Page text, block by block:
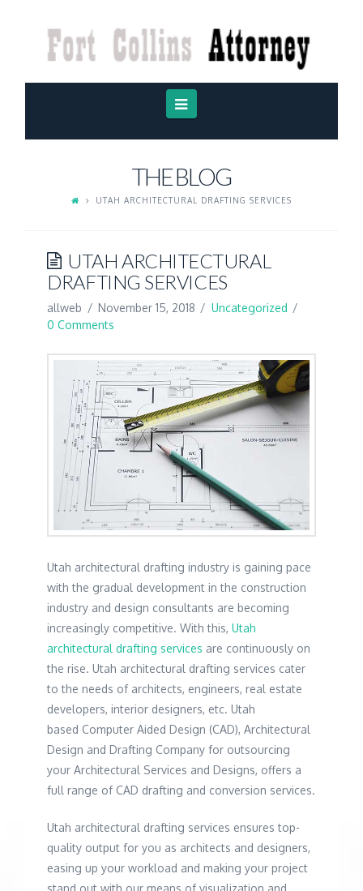
FORT
COLLINS
ATTORNEYNavigation
THE BLOG
UTAH ARCHITECTURAL DRAFTING SERVICES
UTAH ARCHITECTURAL
DRAFTING SERVICES
allweb November 15, 2018
Uncategorized
0 Comments
Utah architectural drafting industry is gaining pace
with the gradual development in the construction
industry and design consultants are becoming
increasingly competitive. With this, Utah
architectural drafting services are continuously on
the rise. Utah architectural drafting services cater
to the needs of architects, engineers, real estate
developers, interior designers, etc. Utah
based Computer Aided Design (CAD), Architectural
Design and Drafting Company for outsourcing
your Architectural Services and Designs, offers a
full range of CAD drafting and conversion services.
Utah architectural drafting services ensures top-
quality output for you as architects and designers,
easing up your workload and making your project
stand out with our means of visualization and